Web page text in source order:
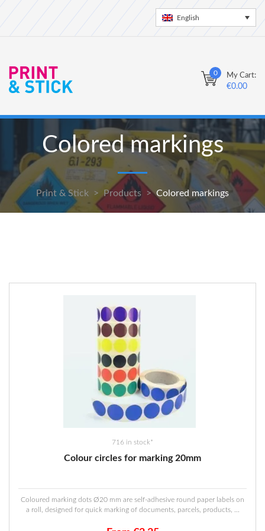
English
0 My Cart:
€0.00
Colored markings
Print & Stick > Products >Colored markings
716 in stock*
Colour circles for marking 20mm
Coloured marking dots Ø20 mm are self-adhesive round paper labels on
a roll, designed for quick marking of documents, parcels, products, ...